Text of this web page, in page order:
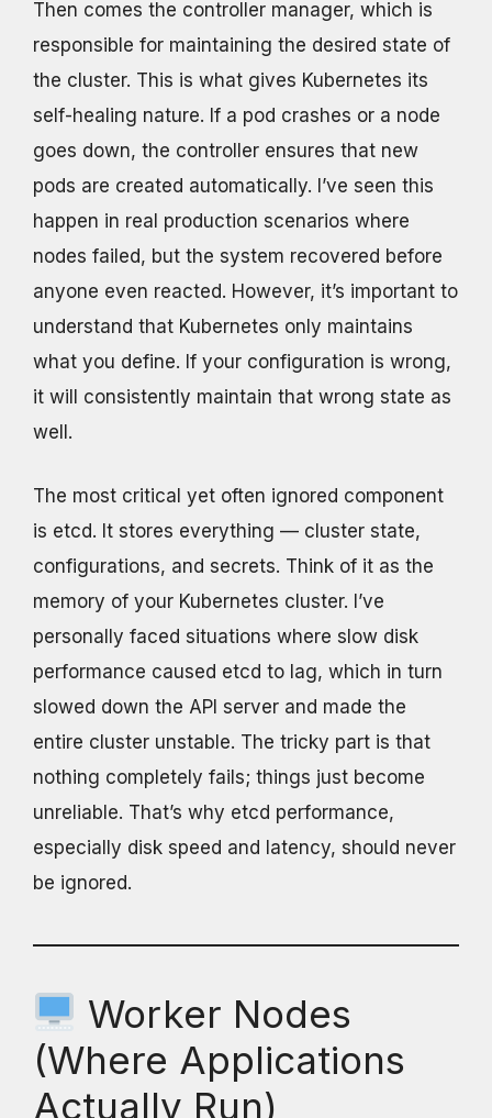
Then comes the controller manager, which is
responsible for maintaining the desired state of
the cluster. This is what gives Kubernetes its
self-healing nature. If a pod crashes or a node
goes down, the controller ensures that new
pods are created automatically. I’ve seen this
happen in real production scenarios where
nodes failed, but the system recovered before
anyone even reacted. However, it’s important to
understand that Kubernetes only maintains
what you define. If your configuration is wrong,
it will consistently maintain that wrong state as
well.
The most critical yet often ignored component
is etcd. It stores everything — cluster state,
configurations, and secrets. Think of it as the
memory of your Kubernetes cluster. I’ve
personally faced situations where slow disk
performance caused etcd to lag, which in turn
slowed down the API server and made the
entire cluster unstable. The tricky part is that
nothing completely fails; things just become
unreliable. That’s why etcd performance,
especially disk speed and latency, should never
be ignored.
Worker Nodes
(Where Applications
Actually Run)